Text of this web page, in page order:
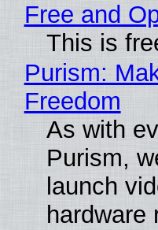
Free and
This is
Purism:
Freedom
As with
Purism,
launch
hardware